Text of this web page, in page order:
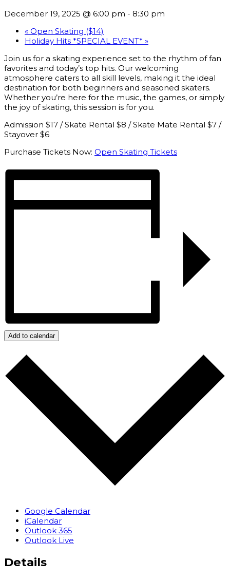
December 19, 2025 @ 6:00 pm - 8:30 pm
« Open Skating ($14)
Holiday Hits *SPECIAL EVENT* »
Join us for a skating experience set to the rhythm of fan
favorites and today’s top hits. Our welcoming
atmosphere caters to all skill levels, making it the ideal
destination for both beginners and seasoned skaters.
Whether you’re here for the music, the games, or simply
the joy of skating, this session is for you.
Admission $17 / Skate Rental $8 / Skate Mate Rental $7 /
Stayover $6
Purchase Tickets Now: Open Skating Tickets
Add to calendar
Google Calendar
iCalendar
Outlook 365
Outlook Live
Details